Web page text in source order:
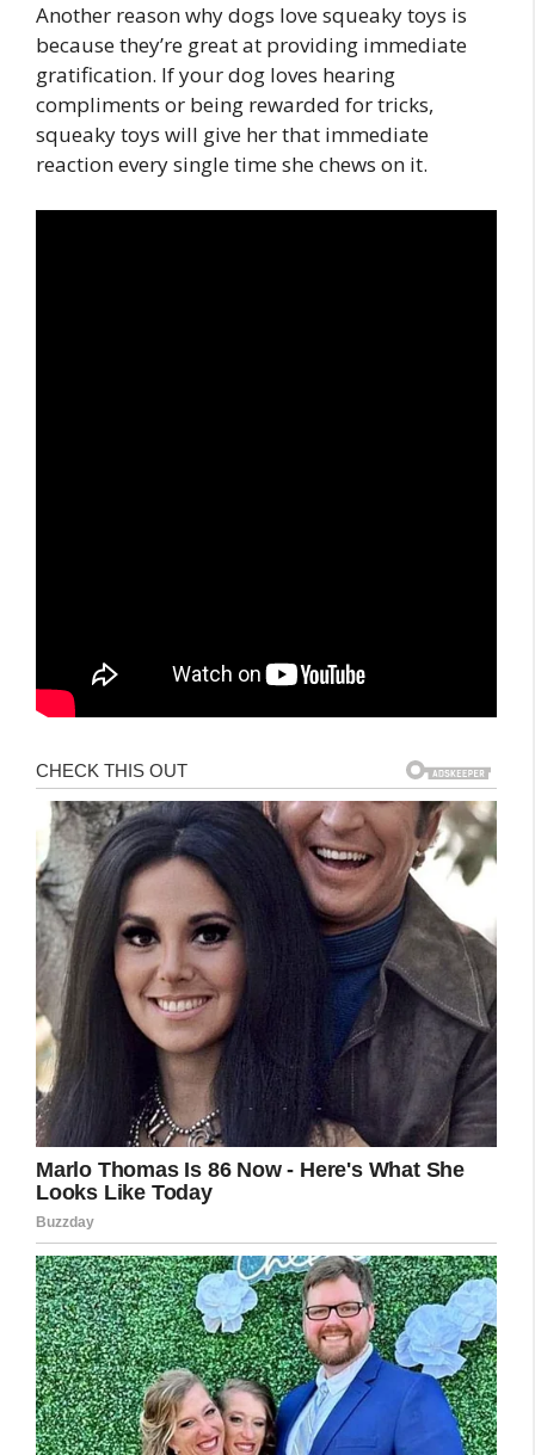
Another reason why dogs love squeaky toys is
because they’re great at providing immediate
gratification. If your dog loves hearing
compliments or being rewarded for tricks,
squeaky toys will give her that immediate
reaction every single time she chews on it.